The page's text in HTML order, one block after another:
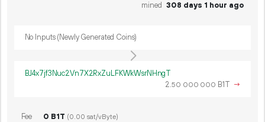
mined 308 days 1 hour ago
No Inputs (Newly Generated Coins)
BJ4x7jf3Nuc2Vn7X2RxZuLFKWkWsrNHngT
2.50 000 000 B1T →
Fee 0 B1T (0.00 sat/vByte)